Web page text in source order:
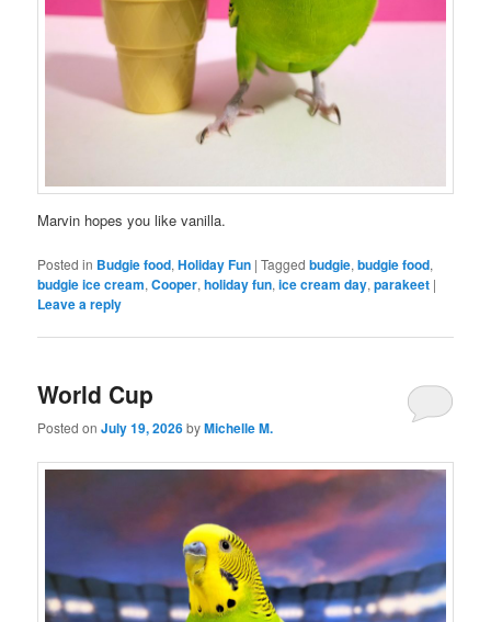
Marvin hopes you like vanilla.
Posted in Budgie food,Holiday Fun |Tagged budgie,budgie food,
budgie ice cream,Cooper,holiday fun,ice cream day,parakeet |
Leave a reply
World Cup
Posted onJuly 19, 2026byMichelle M.